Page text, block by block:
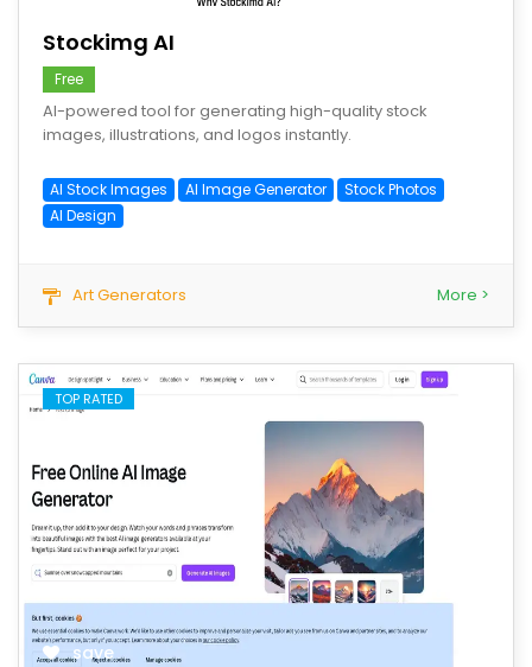
Stockimg AI
Free
AI-powered tool for generating high-quality stock
images, illustrations, and logos instantly.
AI Stock Images AI Image Generator
Stock Photos
AI Design
Art Generators More >
TOP RATED
save